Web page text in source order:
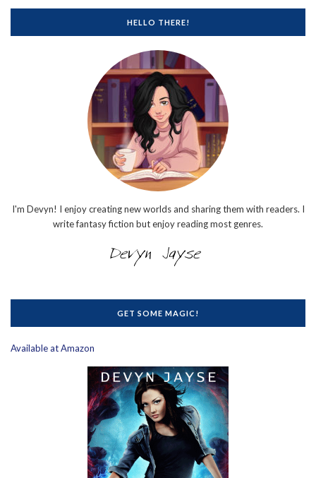
HELLO THERE!
I'm Devyn! I enjoy creating new worlds and sharing them with readers. I
write fantasy fiction but enjoy reading most genres.
GET SOME MAGIC!
Available at Amazon